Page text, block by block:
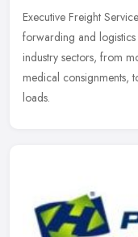
Executive Freight
forwarding and
industry sectors, from
medical consignments,
loads.